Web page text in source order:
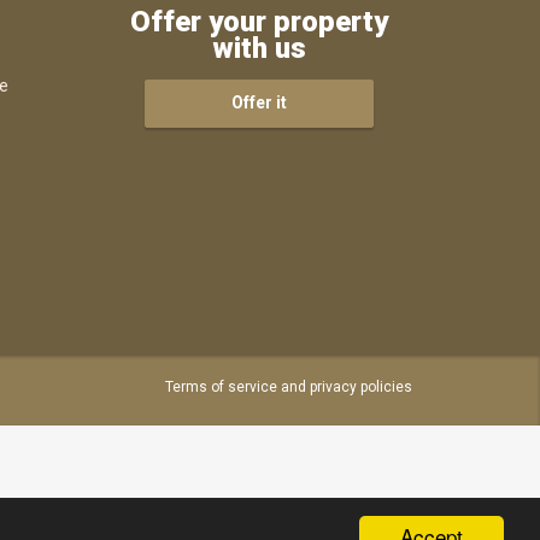
Offer your property
with us
Offer it
Terms of service and privacy policies